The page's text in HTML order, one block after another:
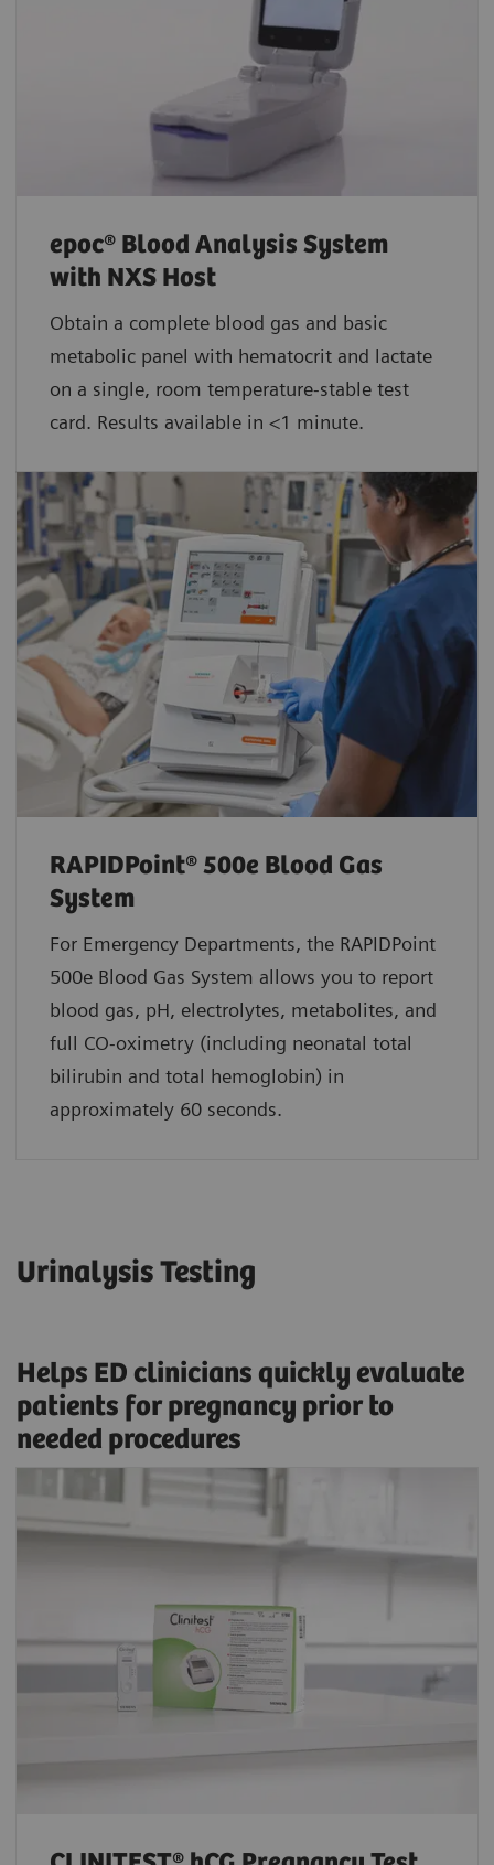
epoc® Blood Analysis System
with NXS Host
Obtain a complete blood gas and basic
metabolic panel with hematocrit and lactate
on a single, room temperature-stable test
card. Results available in <1 minute.
RAPIDPoint® 500e Blood Gas
System
For Emergency Departments, the RAPIDPoint
500e Blood Gas System allows you to report
blood gas, pH, electrolytes, metabolites, and
full CO-oximetry (including neonatal total
bilirubin and total hemoglobin) in
approximately 60 seconds.
Urinalysis Testing
Helps ED clinicians quickly evaluate
patients for pregnancy prior to
needed procedures